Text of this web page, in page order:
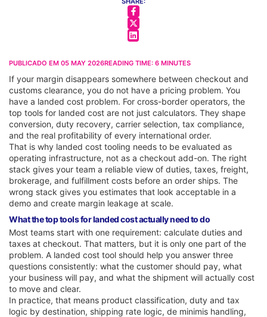
PUBLICADO EM 05 MAY 2026READING TIME: 6 MINUTES
If your margin disappears somewhere between checkout and
customs clearance, you do not have a pricing problem. You
have a landed cost problem. For cross-border operators, the
top tools for landed cost are not just calculators. They shape
conversion, duty recovery, carrier selection, tax compliance,
and the real profitability of every international order.
That is why landed cost tooling needs to be evaluated as
operating infrastructure, not as a checkout add-on. The right
stack gives your team a reliable view of duties, taxes, freight,
brokerage, and fulfillment costs before an order ships. The
wrong stack gives you estimates that look acceptable in a
demo and create margin leakage at scale.
What the top tools for landed cost actually need to do
Most teams start with one requirement: calculate duties and
taxes at checkout. That matters, but it is only one part of the
problem. A landed cost tool should help you answer three
questions consistently: what the customer should pay, what
your business will pay, and what the shipment will actually cost
to move and clear.
In practice, that means product classification, duty and tax
logic by destination, shipping rate logic, de minimis handling,